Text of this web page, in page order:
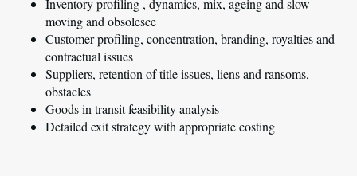
Inventory profiling , dynamics, mix, ageing and slow
moving and obsolesce
Customer profiling, concentration, branding, royalties and
contractual issues
Suppliers, retention of title issues, liens and ransoms,
obstacles
Goods in transit feasibility analysis
Detailed exit strategy with appropriate costing